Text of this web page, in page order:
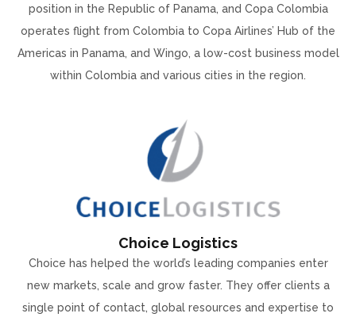
position in the Republic of Panama, and Copa Colombia
operates flight from Colombia to Copa Airlines’ Hub of the
Americas in Panama, and Wingo, a low-cost business model
within Colombia and various cities in the region.
Choice Logistics
Choice has helped the world’s leading companies enter
new markets, scale and grow faster. They offer clients a
single point of contact, global resources and expertise to